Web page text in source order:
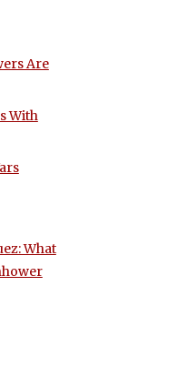
Are
With
What